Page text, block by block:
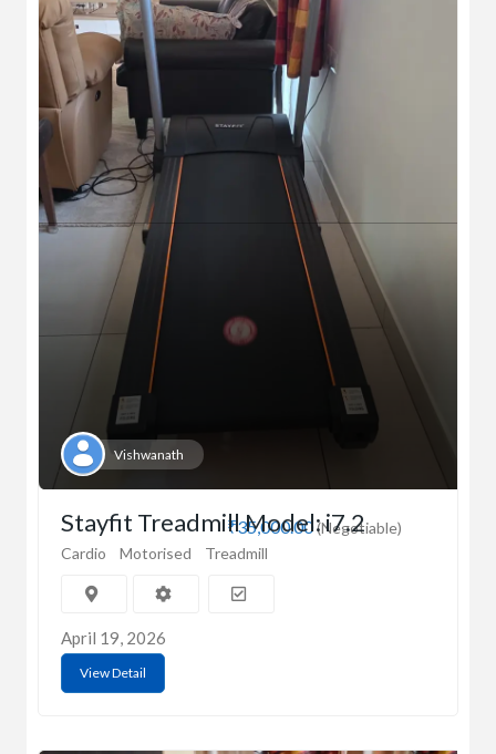
Vishwanath
₹35,000.00(Negotiable)
Stayfit Treadmill Model: i7.2
Cardio Motorised Treadmill
April 19, 2026
View Detail